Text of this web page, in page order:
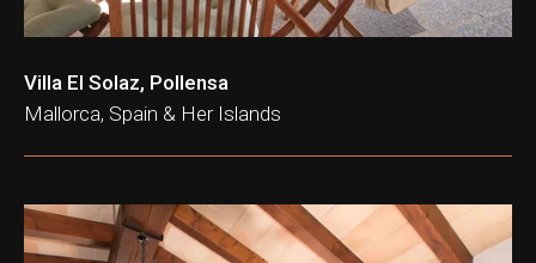
Villa El Solaz, Pollensa
Mallorca, Spain & Her Islands